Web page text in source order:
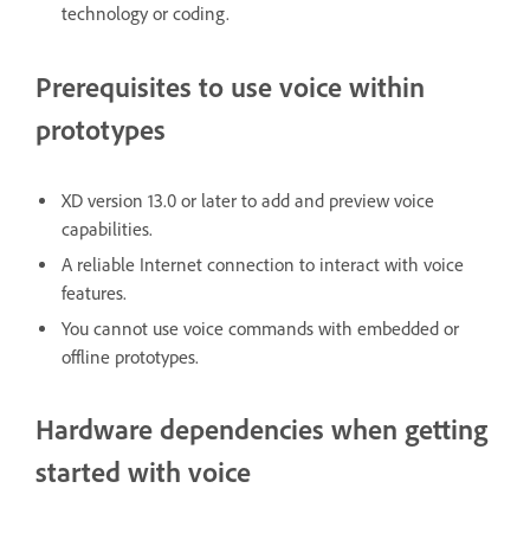
technology or coding.
Prerequisites to use voice within
prototypes
XD version 13.0 or later to add and preview voice
capabilities.
A reliable Internet connection to interact with voice
features.
You cannot use voice commands with embedded or
offline prototypes.
Hardware dependencies when getting
started with voice